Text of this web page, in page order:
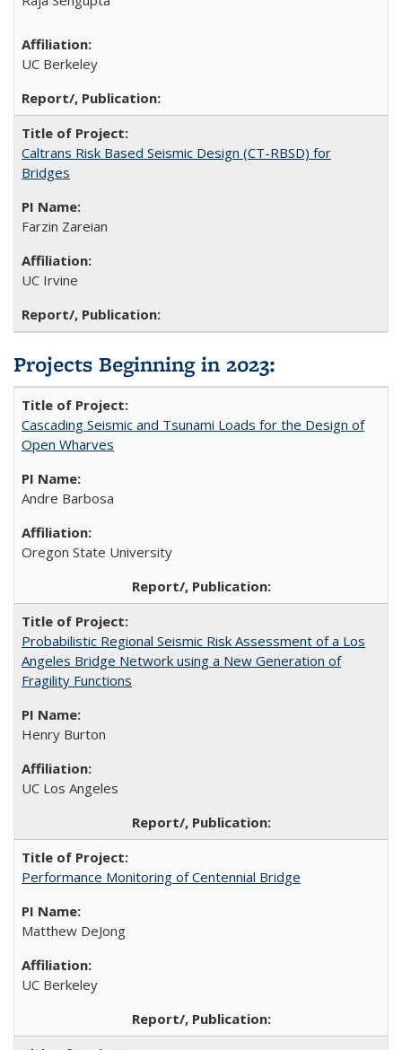
UC Berkeley
Caltrans Risk Based Seismic Design (CT-RBSD) for
Bridges
Farzin Zareian
UC Irvine
Projects Beginning in 2023:
Cascading Seismic and Tsunami Loads for the Design of
Open Wharves
Andre Barbosa
Oregon State University
Probabilistic Regional Seismic Risk Assessment of a Los
Angeles Bridge Network using a New Generation of
Fragility Functions
Henry Burton
UC Los Angeles
Performance Monitoring of Centennial Bridge
Matthew DeJong
UC Berkeley